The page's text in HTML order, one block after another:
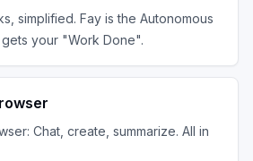
simplified. Fay is the Autonomous
gets your "Work Done".
Chat, create, summarize. All in